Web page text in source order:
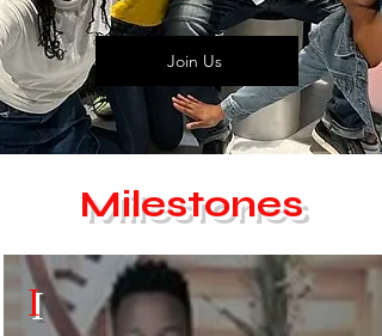
Join Us
Milestones
I